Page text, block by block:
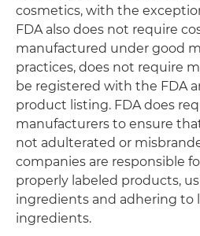
cosmetics, with the
FDA also does not require
manufactured under good
practices, does not require
be registered with the FDA
product listing. FDA does
manufacturers to ensure
not adulterated or
companies are responsible
properly labeled products,
ingredients and adhering to
ingredients.